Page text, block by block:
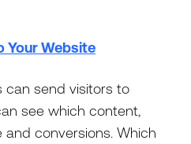
Your Website
can send visitors to
see which content,
conversions. Which